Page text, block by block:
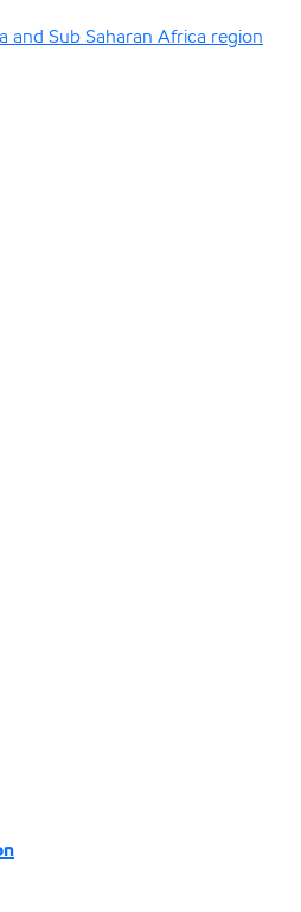
and Sub Saharan Africa region